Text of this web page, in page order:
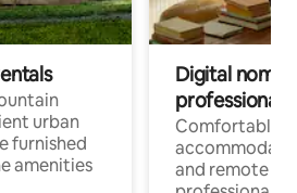
urban
furnished
amenities
Digital
professionals
Comfortable
and remote